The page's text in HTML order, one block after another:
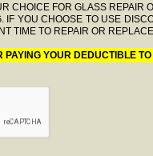
CHOICE FOR GLASS
IF YOU CHOOSE TO USE
TIME TO REPAIR OR
YOUR DEDUCTIBLE